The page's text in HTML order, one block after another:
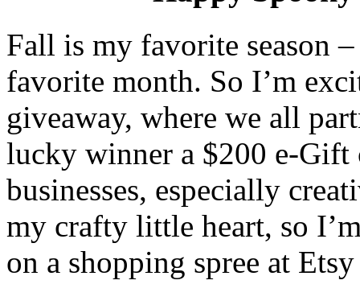
Fall is my favorite season
favorite month. So I’m
giveaway, where we all
lucky winner a $200 e-
businesses, especially
my crafty little heart, so
on a shopping spree at